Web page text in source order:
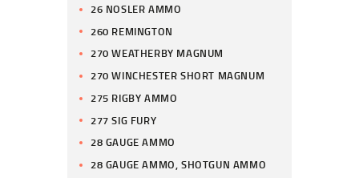
26 NOSLER AMMO
260 REMINGTON
270 WEATHERBY MAGNUM
270 WINCHESTER SHORT MAGNUM
275 RIGBY AMMO
277 SIG FURY
28 GAUGE AMMO
28 GAUGE AMMO, SHOTGUN AMMO